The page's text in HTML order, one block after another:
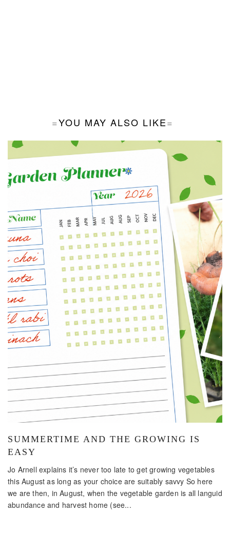
YOU MAY ALSO LIKE
SUMMERTIME AND THE GROWING IS
EASY
Jo Arnell explains it’s never too late to get growing vegetables
this August as long as your choice are suitably savvy So here
we are then, in August, when the vegetable garden is all languid
abundance and harvest home (see...